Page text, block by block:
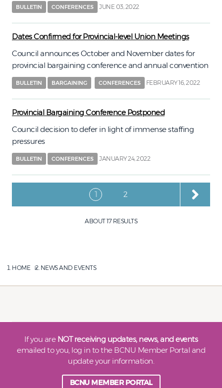
BULLETIN CONFERENCES JUNE 03, 2022
Dates Confirmed for Provincial-level Union Meetings
Council announces October and November dates for
provincial bargaining conference and annual convention
BULLETIN BARGAINING CONFERENCES FEBRUARY 16, 2022
Provincial Bargaining Conference Postponed
Council decision to defer in light of immense staffing
pressures
BULLETIN CONFERENCES JANUARY 24, 2022
Pagination
Current page
1 Page
2
ABOUT 17 RESULTS
HOME NEWS AND EVENTS
If you are NOT receiving updates, news, and events
emailed to you, log in to the BCNU Member Portal and
update your information.
BCNU MEMBER PORTAL